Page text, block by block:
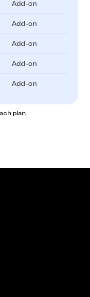
Add-on
Add-on
Add-on
Add-on
Add-on
plan